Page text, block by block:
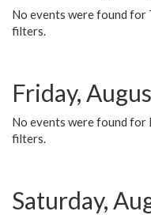
No events were found for
filters.
Friday,
No events were found for
filters.
Saturday,